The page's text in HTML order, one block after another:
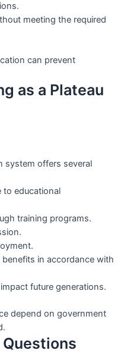
meeting the required
can prevent
as a Plateau
system offers several
to educational
training programs.
in accordance with
future generations.
depend on government